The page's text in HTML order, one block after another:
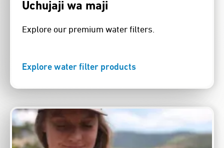
Uchujaji wa maji
Explore our premium water filters.
Explore water filter products